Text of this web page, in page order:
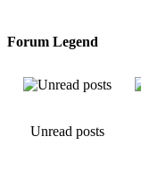
Forum Legend
Unread posts